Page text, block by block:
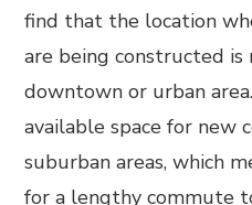
find that the location
are being constructed
downtown or urban
available space for new
suburban areas, which
for a lengthy commute